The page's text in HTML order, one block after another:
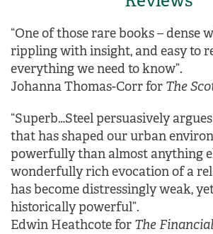
“One of those rare books – dense
rippling with insight, and easy to
everything we need to know”.
Johanna Thomas-Corr for The
“Superb…Steel persuasively
that has shaped our urban
powerfully than almost anything
wonderfully rich evocation of a
has become distressingly weak,
historically powerful”.
Edwin Heathcote for The